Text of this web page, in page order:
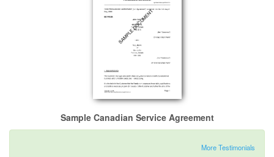
Sample Canadian Service Agreement
More Testimonials